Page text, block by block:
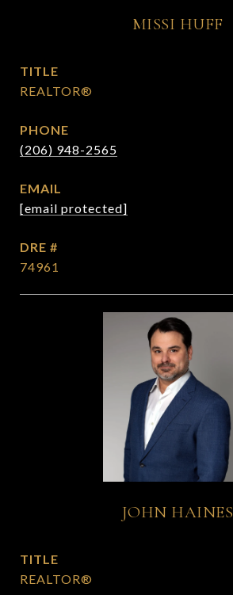
MISSI HUFF
TITLE
REALTOR®
PHONE
(206) 948-2565
EMAIL
[email protected]
DRE #
74961
JOHN HAINES
TITLE
REALTOR®